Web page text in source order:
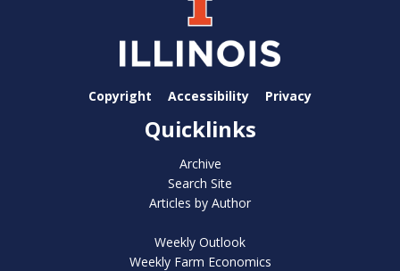
Copyright Accessibility Privacy
Quicklinks
Archive
Search Site
Articles by Author
Weekly Outlook
Weekly Farm Economics